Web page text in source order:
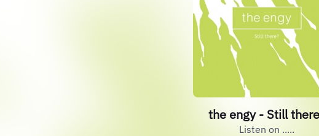
the engy - Still
Listen on .....